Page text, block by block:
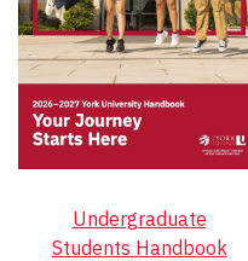
Undergraduate
Students Handbook